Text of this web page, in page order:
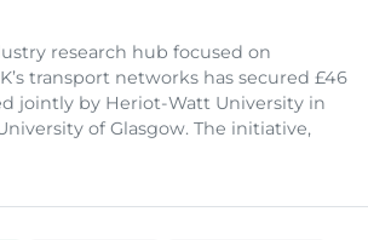
research hub focused on
transport networks has secured £46
jointly by Heriot-Watt University in
of Glasgow. The initiative,